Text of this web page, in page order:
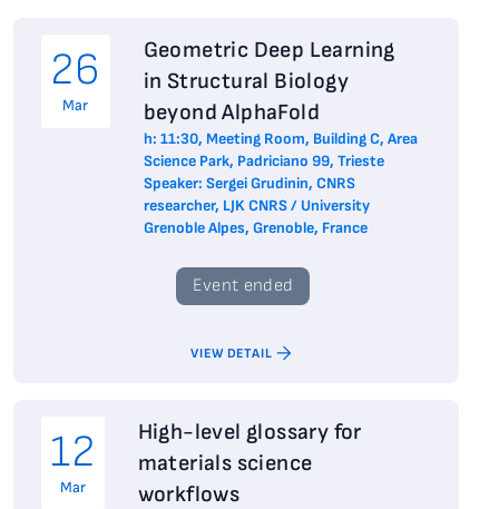
26
Mar
Geometric Deep Learning
in Structural Biology
beyond AlphaFold
h: 11:30, Meeting Room, Building C, Area
Science Park, Padriciano 99, Trieste
Speaker: Sergei Grudinin, CNRS
researcher, LJK CNRS / University
Grenoble Alpes, Grenoble, France
Event ended
VIEW DETAIL
12
Mar
High-level glossary for
materials science
workflows